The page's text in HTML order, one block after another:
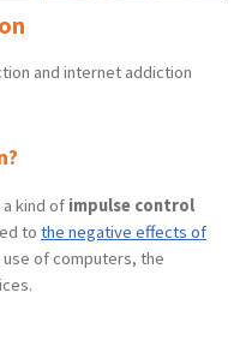
and internet addiction
kind of impulse control
to the negative effects of
of computers, the